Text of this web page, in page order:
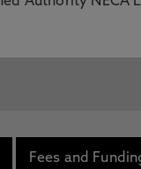
Fees and